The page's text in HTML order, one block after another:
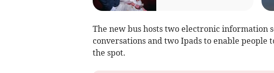
The new bus hosts two electronic information
conversations and two Ipads to enable
the spot.